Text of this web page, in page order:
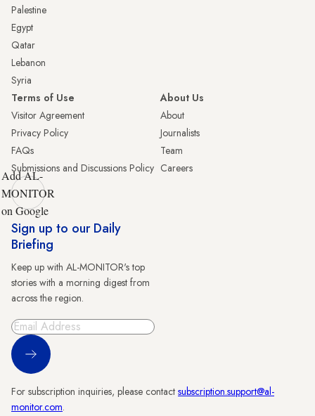
Palestine
Egypt
Qatar
Lebanon
Syria
Terms of Use
Visitor Agreement
Privacy Policy
FAQs
Submissions and Discussions Policy
About Us
About
Journalists
Team
Careers
Add AL-
MONITOR
on Google
Sign up to our Daily
Briefing
Keep up with AL-MONITOR's top
stories with a morning digest from
across the region.
Sign Up
For subscription inquiries, please contact subscription.support@al-
monitor.com.